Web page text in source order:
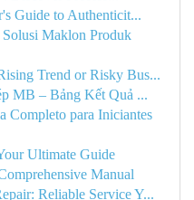
Guide to Authenticit...
Maklon Produk
Trend or Risky Bus...
MB – Bảng Kết Quả ...
Completo para Iniciantes
Ultimate Guide
Manual
Reliable Service Y...